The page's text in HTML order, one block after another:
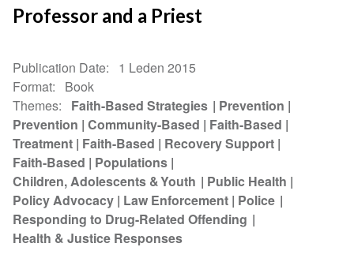
Professor and a Priest
Publication Date
1 Leden 2015
Format
Book
Themes
Faith-Based Strategies
Prevention
Prevention Community-Based
Faith-Based
Treatment Faith-Based
Recovery Support
Faith-Based
Populations
Children, Adolescents & Youth
Public Health
Policy Advocacy Law Enforcement Police
Responding to Drug-Related Offending
Health & Justice Responses